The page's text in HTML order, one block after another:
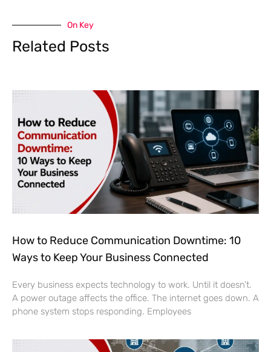
On Key
Related Posts
How to Reduce Communication Downtime: 10
Ways to Keep Your Business Connected
Every business expects technology to work. Until it doesn’t.
A power outage affects the office. The internet goes down. A
phone system stops responding. Employees